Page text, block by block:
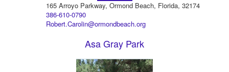
165 Arroyo Parkway, Ormond Beach, Florida, 32174
386-610-0790
Robert.Carolin@ormondbeach.org
Asa Gray Park